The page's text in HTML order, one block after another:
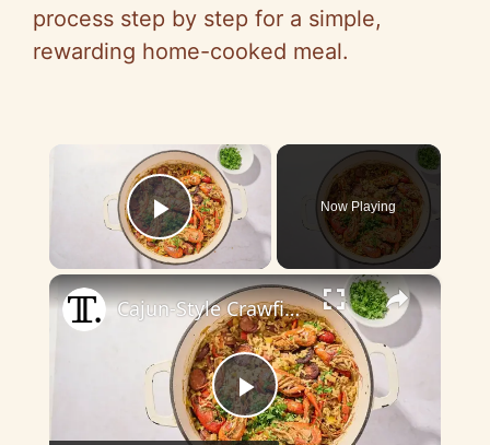
process step by step for a simple,
rewarding home-cooked meal.
×
Play Video
Now Playing
×
P
Cajun-Style Crawfish And Andouille Sausage Jambalaya Recipe